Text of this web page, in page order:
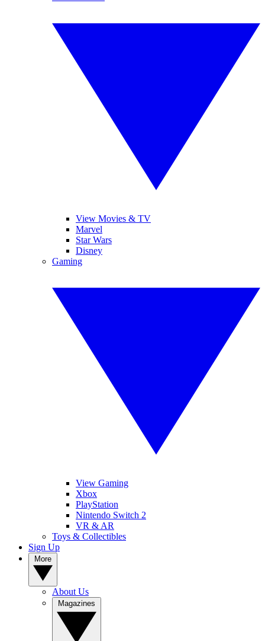
View Movies & TV
Marvel
Star Wars
Disney
Gaming
View Gaming
Xbox
PlayStation
Nintendo Switch 2
VR & AR
Toys & Collectibles
Sign Up
About Us